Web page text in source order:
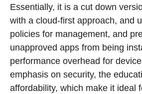
Essentially, it is a cut down
with a cloud-first approach, and
policies for management, and
unapproved apps from being
performance overhead for
emphasis on security, the
affordability, which make it ideal